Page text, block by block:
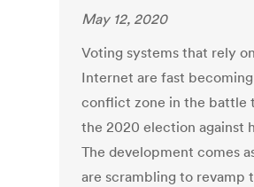
May 12, 2020
Voting systems that rely
Internet are fast
conflict zone in the battle
the 2020 election against
The development comes
are scrambling to revamp